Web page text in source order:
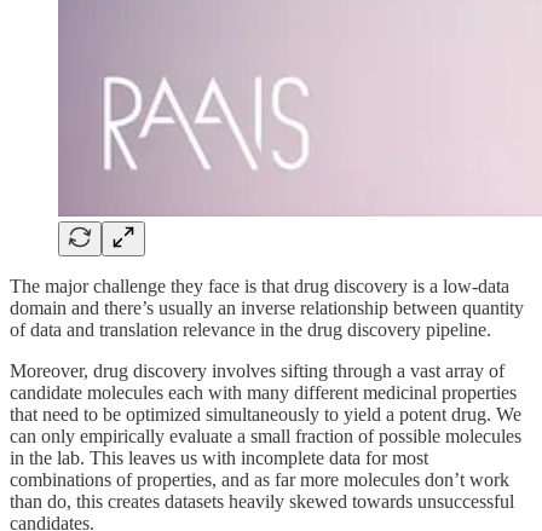
The major challenge they face is that drug discovery is a low-data
domain and there’s usually an inverse relationship between quantity
of data and translation relevance in the drug discovery pipeline.
Moreover, drug discovery involves sifting through a vast array of
candidate molecules each with many different medicinal properties
that need to be optimized simultaneously to yield a potent drug. We
can only empirically evaluate a small fraction of possible molecules
in the lab. This leaves us with incomplete data for most
combinations of properties, and as far more molecules don’t work
than do, this creates datasets heavily skewed towards unsuccessful
candidates.